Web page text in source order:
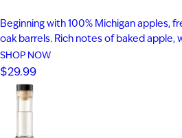
Beginning with 100% Michigan apples,
oak barrels. Rich notes of baked apple,
SHOP NOW
$29.99